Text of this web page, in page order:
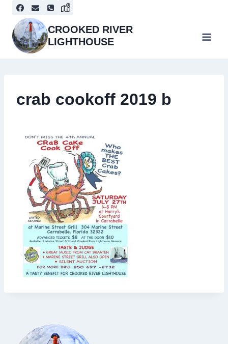
content
CROOKED RIVER
LIGHTHOUSE
crab cookoff 2019 b